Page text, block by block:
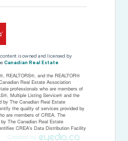
is owned and licensed by
Canadian Real Estate
REALTORS®, and the REALTOR®
Real Estate Association
professionals who are members of
Multiple Listing Service® and the
by The Canadian Real Estate
the quality of services provided by
are members of CREA. The
The Canadian Real Estate
CREA's Data Distribution Facility
Created by